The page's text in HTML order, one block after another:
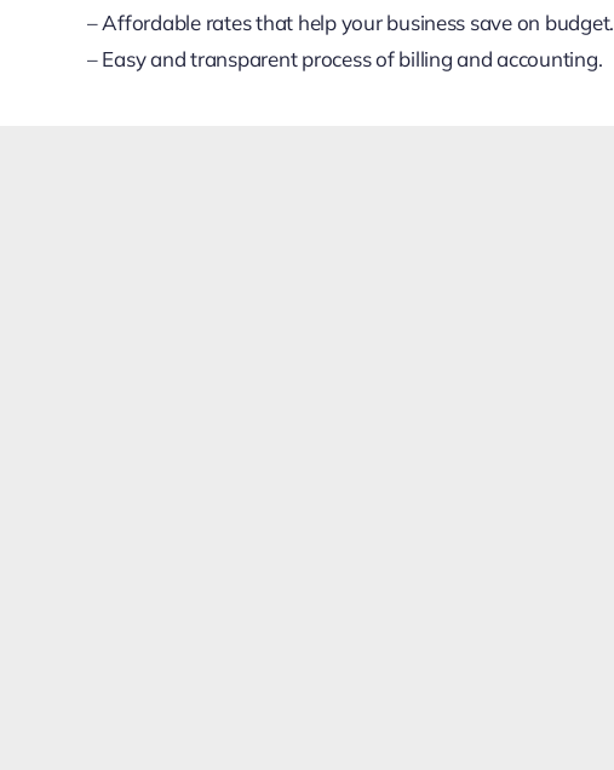
– Affordable rates that help your business save on budget.
– Easy and transparent process of billing and accounting.